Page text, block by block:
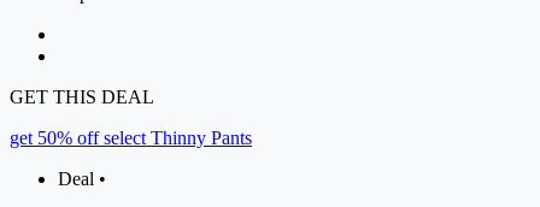
GET THIS DEAL
get 50% off select Thinny Pants
Deal •